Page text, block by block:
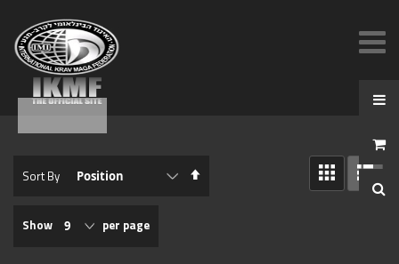
Sort By
Set
View
as
GRID
LIST
Show
per page